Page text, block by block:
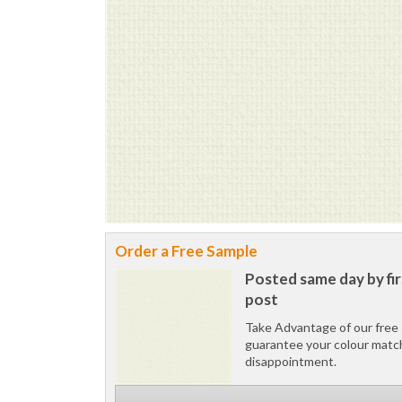
Order a Free Sample
Posted same day by
post
Take Advantage of our
guarantee your colour
disappointment.